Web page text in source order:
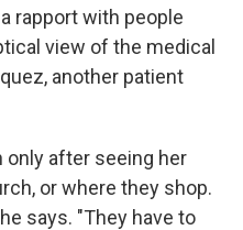
rapport with people
view of the medical
another patient
only after seeing her
or where they shop.
says. "They have to